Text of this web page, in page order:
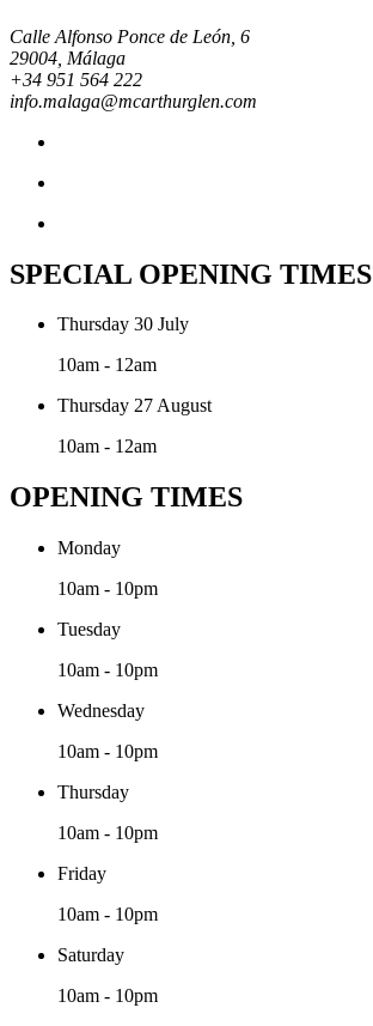
Calle Alfonso Ponce de León, 6
29004, Málaga
+34 951 564 222
info.malaga@mcarthurglen.com
SPECIAL OPENING TIMES
Thursday 30 July
10am - 12am
Thursday 27 August
10am - 12am
OPENING TIMES
Monday
10am - 10pm
Tuesday
10am - 10pm
Wednesday
10am - 10pm
Thursday
10am - 10pm
Friday
10am - 10pm
Saturday
10am - 10pm